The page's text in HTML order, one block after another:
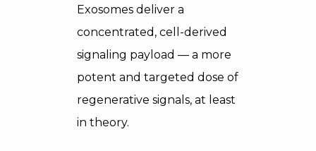
Exosomes deliver a
concentrated, cell-derived
signaling payload — a more
potent and targeted dose of
regenerative signals, at least
in theory.